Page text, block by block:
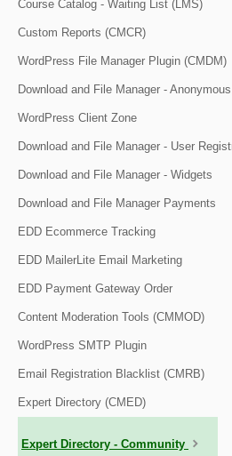
Course Catalog - Waiting List (LMS)
Custom Reports (CMCR)
WordPress File Manager Plugin (CMDM)
Download and File Manager -
WordPress Client Zone
Download and File Manager - User
Download and File Manager - Widgets
Download and File Manager Payments
EDD Ecommerce Tracking
EDD MailerLite Email Marketing
EDD Payment Gateway Order
Content Moderation Tools (CMMOD)
WordPress SMTP Plugin
Email Registration Blacklist (CMRB)
Expert Directory (CMED)
Expert Directory - Community